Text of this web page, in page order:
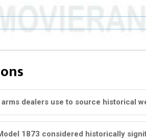
dealers use to source historical
1873 considered historically